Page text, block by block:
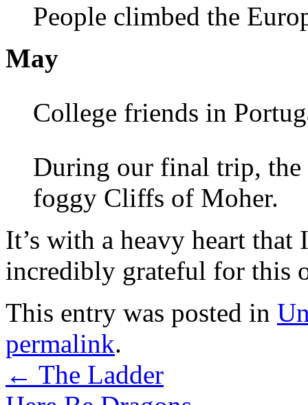
People climbed the
May
College friends in
During our final trip,
foggy Cliffs of Moher.
It’s with a heavy heart
incredibly grateful for this
This entry was posted in
permalink.
← The Ladder